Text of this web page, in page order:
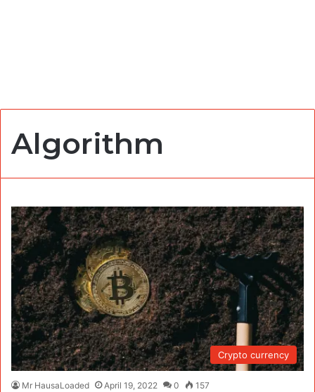
Algorithm
Crypto currency
Mr HausaLoaded April 19, 2022 0 157